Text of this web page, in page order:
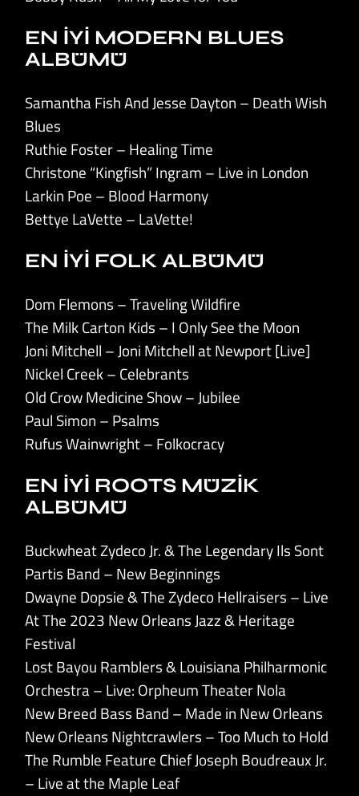
EN İYİ MODERN BLUES
ALBÜMÜ
Samantha Fish And Jesse Dayton – Death Wish
Blues
Ruthie Foster – Healing Time
Christone “Kingfish” Ingram – Live in London
Larkin Poe – Blood Harmony
Bettye LaVette – LaVette!
EN İYİ FOLK ALBÜMÜ
Dom Flemons – Traveling Wildfire
The Milk Carton Kids – I Only See the Moon
Joni Mitchell – Joni Mitchell at Newport [Live]
Nickel Creek – Celebrants
Old Crow Medicine Show – Jubilee
Paul Simon – Psalms
Rufus Wainwright – Folkocracy
EN İYİ ROOTS MÜZİK
ALBÜMÜ
Buckwheat Zydeco Jr. & The Legendary Ils Sont
Partis Band – New Beginnings
Dwayne Dopsie & The Zydeco Hellraisers – Live
At The 2023 New Orleans Jazz & Heritage
Festival
Lost Bayou Ramblers & Louisiana Philharmonic
Orchestra – Live: Orpheum Theater Nola
New Breed Bass Band – Made in New Orleans
New Orleans Nightcrawlers – Too Much to Hold
The Rumble Feature Chief Joseph Boudreaux Jr.
– Live at the Maple Leaf